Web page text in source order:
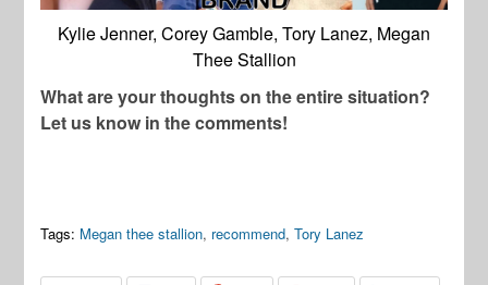
Kylie Jenner, Corey Gamble, Tory Lanez, Megan
Thee Stallion
What are your thoughts on the entire situation?
Let us know in the comments!
Tags: Megan thee stallion, recommend,Tory Lanez